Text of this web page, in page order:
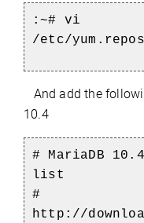
:~# vi
/etc/
And add the
10.4
# MariaDB
list
#
http://